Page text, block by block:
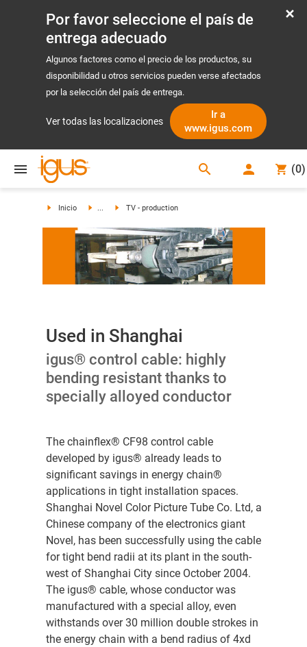
Por favor seleccione el país de
entrega adecuado
Algunos factores como el precio de los productos, su
disponibilidad u otros servicios pueden verse afectados
por la selección del país de entrega.
Ver todas las localizaciones
Ir a
www.igus.com
search (0)
Inicio ... TV - production
Used in Shanghai
igus® control cable: highly
bending resistant thanks to
specially alloyed conductor
The chainflex® CF98 control cable
developed by igus® already leads to
significant savings in energy chain®
applications in tight installation spaces.
Shanghai Novel Color Picture Tube Co. Ltd, a
Chinese company of the electronics giant
Novel, has been successfully using the cable
for tight bend radii at its plant in the south-
west of Shanghai City since October 2004.
The igus® cable, whose conductor was
manufactured with a special alloy, even
withstands over 30 million double strokes in
the energy chain with a bend radius of 4xd